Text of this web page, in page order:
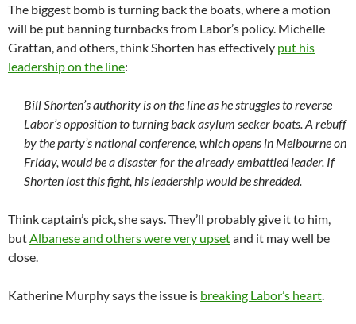
The biggest bomb is turning back the boats, where a motion
will be put banning turnbacks from Labor’s policy. Michelle
Grattan, and others, think Shorten has effectively put his
leadership on the line:
Bill Shorten’s authority is on the line as he struggles to reverse
Labor’s opposition to turning back asylum seeker boats. A rebuff
by the party’s national conference, which opens in Melbourne on
Friday, would be a disaster for the already embattled leader. If
Shorten lost this fight, his leadership would be shredded.
Think captain’s pick, she says. They’ll probably give it to him,
butAlbanese and others were very upsetand it may well be
close.
Katherine Murphy says the issue is breaking Labor’s heart.